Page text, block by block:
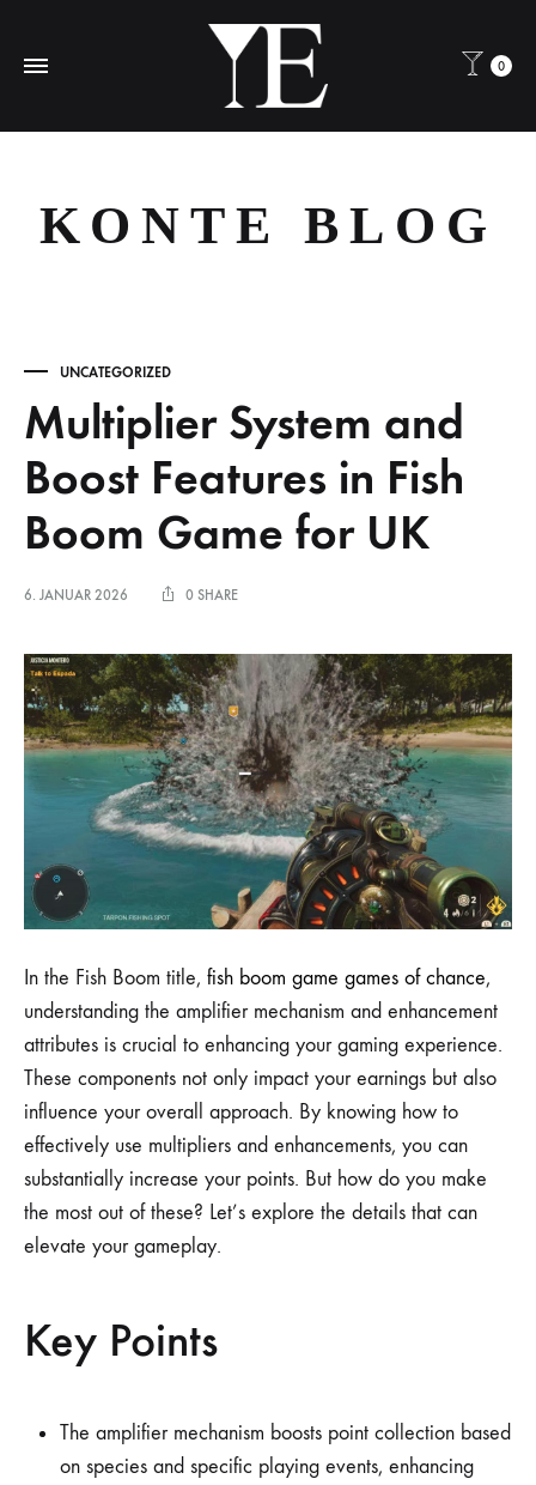
0
KONTE BLOG
UNCATEGORIZED
Multiplier System and
Boost Features in Fish
Boom Game for UK
6. JANUAR 2026 0 SHARE
In the Fish Boom title, fish boom game games of chance,
understanding the amplifier mechanism and enhancement
attributes is crucial to enhancing your gaming experience.
These components not only impact your earnings but also
influence your overall approach. By knowing how to
effectively use multipliers and enhancements, you can
substantially increase your points. But how do you make
the most out of these? Let’s explore the details that can
elevate your gameplay.
Key Points
The amplifier mechanism boosts point collection based
on species and specific playing events, enhancing